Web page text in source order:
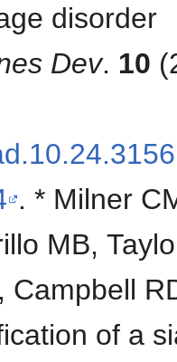
disorder
Dev. 10
. * Milner
MB,
Campbell
of a